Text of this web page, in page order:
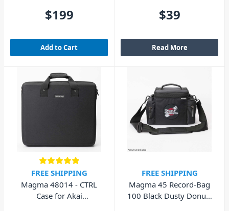
$199
Add to Cart
$39
Read More
FREE SHIPPING
Magma 48014 - CTRL
Case for Akai
FREE SHIPPING
Magma 45 Record-Bag
100 Black Dusty Donuts